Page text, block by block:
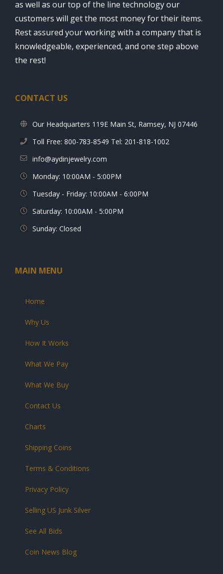
as well as our top of the line technology our
customers will get the most money for their items.
Rest assured your working with a company that is
knowledgeable, experienced, and one step above
the rest!
CONTACT US
Our Headquarters 119E Main St, Ramsey, NJ 07446
Toll Free: 800-783-8549 Tel: 201-818-1002
info@aydinjewelry.com
Monday: 10:00AM - 5:00PM
Tuesday - Friday: 10:00AM - 6:00PM
Saturday: 10:00AM - 5:00PM
Sunday: Closed
MAIN MENU
Home
Why Us
How It Works
What We Pay
What We Buy
Contact Us
Charts
Shipping Coins
Terms & Conditions
Privacy Policy
Selling US Junk Silver
See All Bids
Coin News Blog